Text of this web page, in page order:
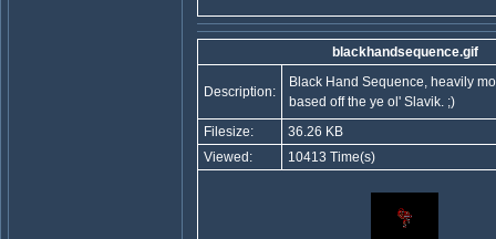
blackhandsequence.gif
Description:
Black Hand Sequence, heavily
based off the ye ol' Slavik. ;)
Filesize:
36.26 KB
Viewed:
10413 Time(s)